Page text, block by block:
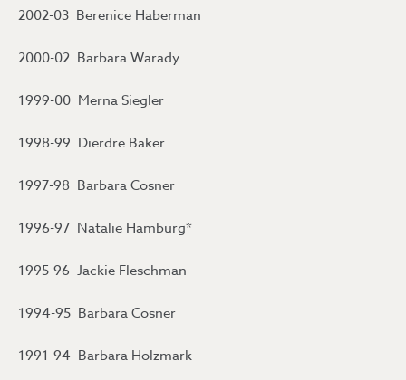
2002-03 Berenice Haberman
2000-02 Barbara Warady
1999-00 Merna Siegler
1998-99 Dierdre Baker
1997-98 Barbara Cosner
1996-97 Natalie Hamburg*
1995-96 Jackie Fleschman
1994-95 Barbara Cosner
1991-94 Barbara Holzmark